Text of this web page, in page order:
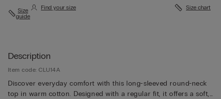
Size
guide
Find your size Size chart
Description
Item code: CLU14A
Discover everyday comfort with this long-sleeved round-neck
top in warm cotton. Designed with a regular fit, it offers a soft,